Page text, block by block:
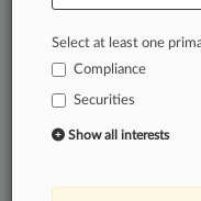
practice areas
A Law360
Daily
Mobile app
Select at least one
Compliance
Securities
Show all interests